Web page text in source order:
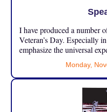
I have produced a number
Veteran’s Day. Especially
emphasize the universal
Monday,